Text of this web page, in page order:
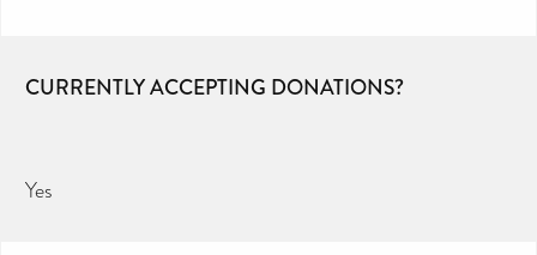
CURRENTLY ACCEPTING DONATIONS?
Yes